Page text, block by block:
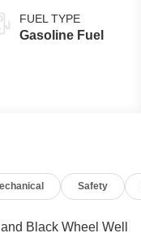
FUEL TYPE
Gasoline Fuel
Safety
Black Wheel Well